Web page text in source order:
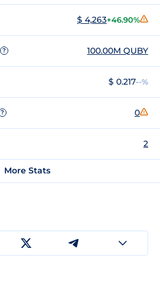
$ 4,263+46.90%
? 100.00M QUBY
$ 0.217--%
? 0
2
More Stats